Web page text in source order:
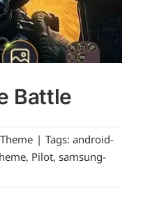
Battle
Theme | Tags: android-
, Pilot, samsung-